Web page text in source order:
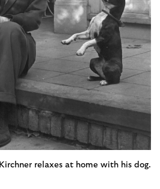
Kirchner relaxes at home with his dog.